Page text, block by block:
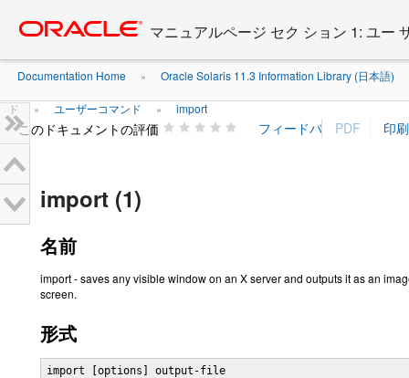
content
マニュアルページ セク ション 1: ユー
Documentation Home » Oracle Solaris 11.3 Information Library (日本語)
ド » ユーザーコマンド » import
このドキュメントの評価
import (1)
名前
import - saves any visible window on an X server and outputs it as an
screen.
形式
import [options] output-file